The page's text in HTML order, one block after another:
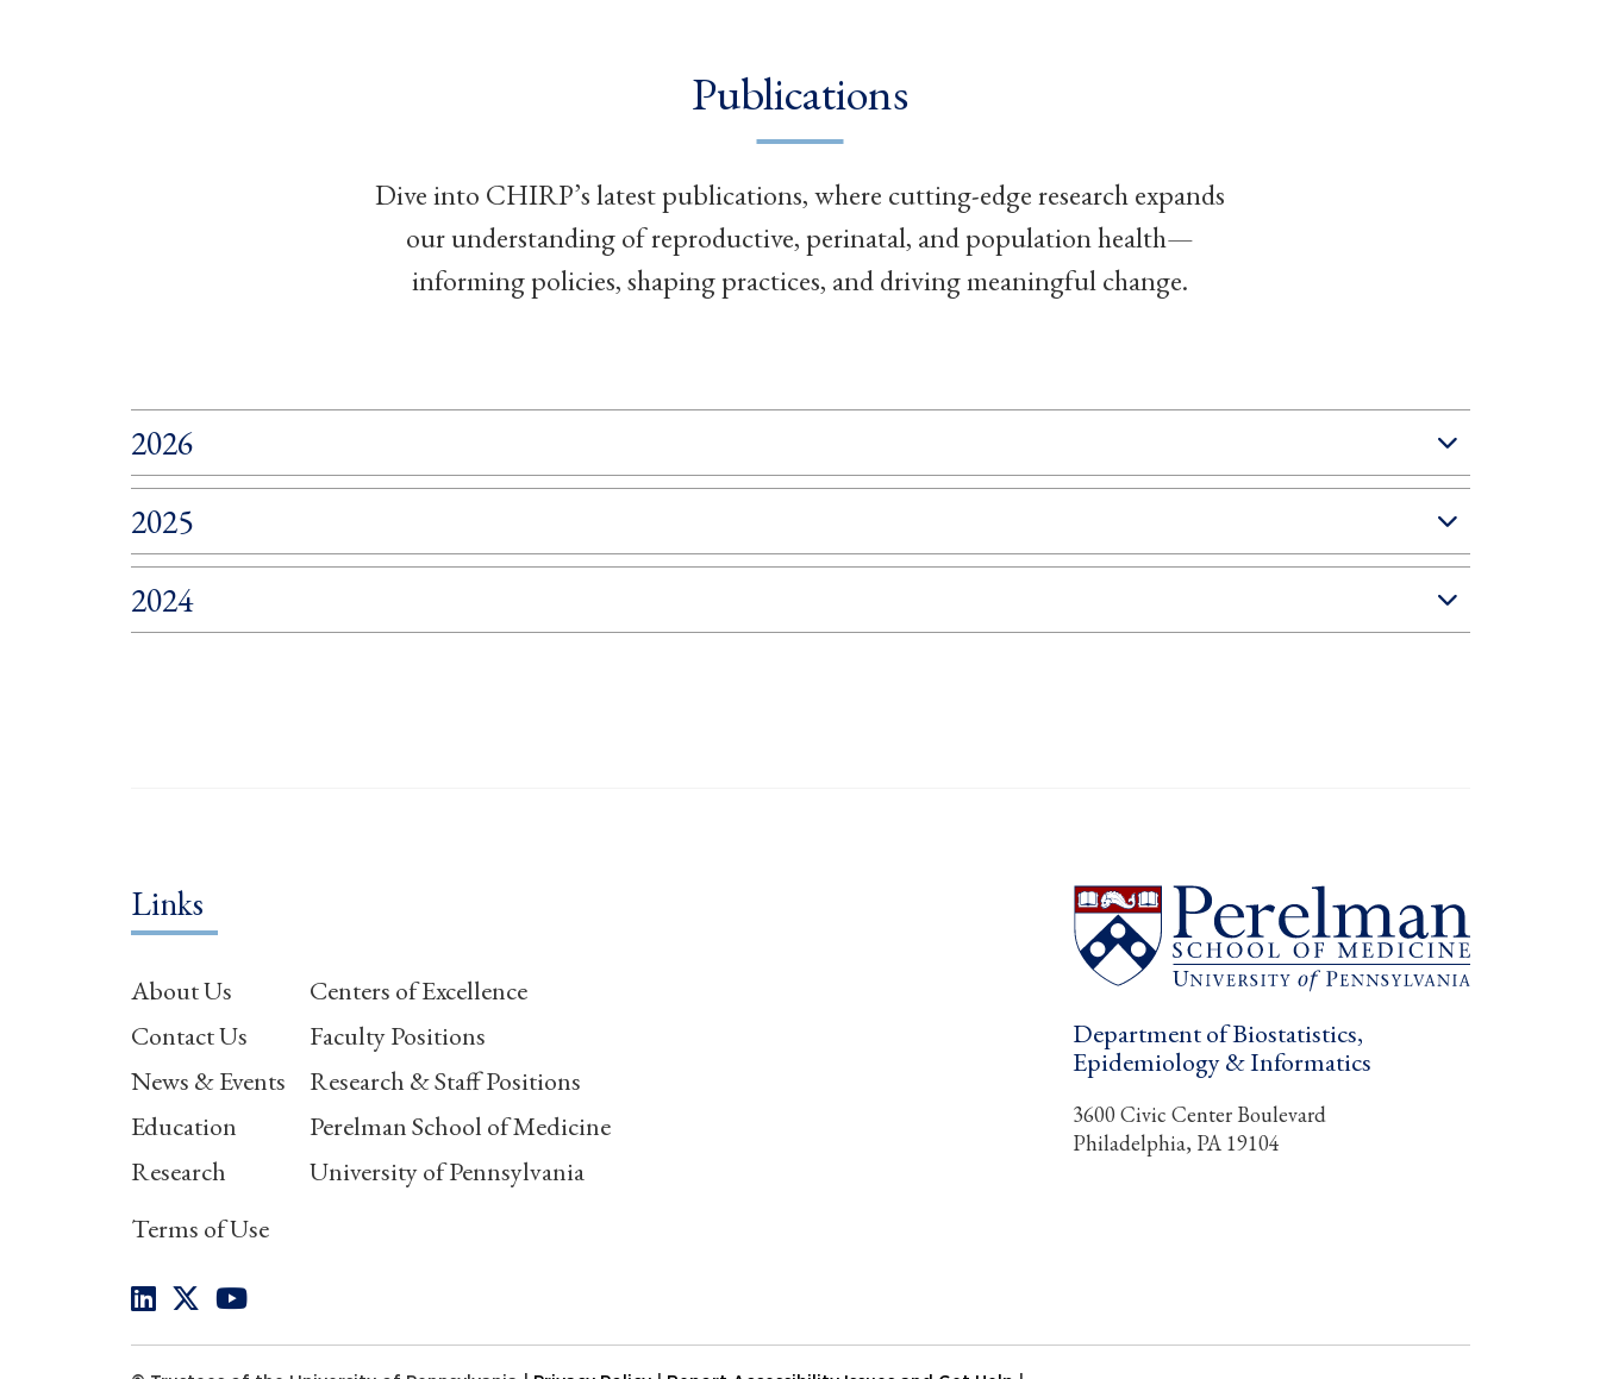
Publications
Dive into CHIRP’s latest publications, where cutting-edge research expands
our understanding of reproductive, perinatal, and population health—
informing policies, shaping practices, and driving meaningful change.
2026
2025
2024
Links
About Us
Contact Us
News & Events
Education
Research
Centers of Excellence
Faculty Positions
Research & Staff Positions
Perelman School of Medicine
University of Pennsylvania
Terms of Use
Department of Biostatistics,
Epidemiology & Informatics
3600 Civic Center Boulevard
Philadelphia, PA 19104